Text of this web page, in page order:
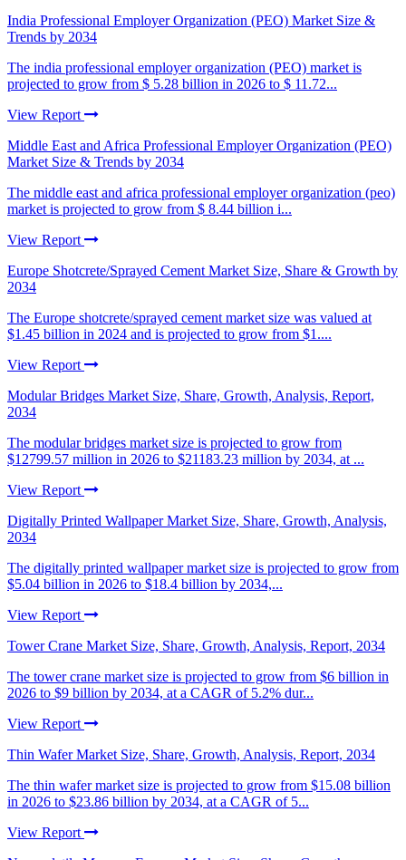
India Professional Employer Organization (PEO) Market Size &
Trends by 2034
The india professional employer organization (PEO) market is
projected to grow from $ 5.28 billion in 2026 to $ 11.72...
View Report
Middle East and Africa Professional Employer Organization (PEO)
Market Size & Trends by 2034
The middle east and africa professional employer organization (peo)
market is projected to grow from $ 8.44 billion i...
View Report
Europe Shotcrete/Sprayed Cement Market Size, Share & Growth by
2034
The Europe shotcrete/sprayed cement market size was valued at
$1.45 billion in 2024 and is projected to grow from $1....
View Report
Modular Bridges Market Size, Share, Growth, Analysis, Report,
2034
The modular bridges market size is projected to grow from
$12799.57 million in 2026 to $21183.23 million by 2034, at ...
View Report
Digitally Printed Wallpaper Market Size, Share, Growth, Analysis,
2034
The digitally printed wallpaper market size is projected to grow from
$5.04 billion in 2026 to $18.4 billion by 2034,...
View Report
Tower Crane Market Size, Share, Growth, Analysis, Report, 2034
The tower crane market size is projected to grow from $6 billion in
2026 to $9 billion by 2034, at a CAGR of 5.2% dur...
View Report
Thin Wafer Market Size, Share, Growth, Analysis, Report, 2034
The thin wafer market size is projected to grow from $15.08 billion
in 2026 to $23.86 billion by 2034, at a CAGR of 5...
View Report